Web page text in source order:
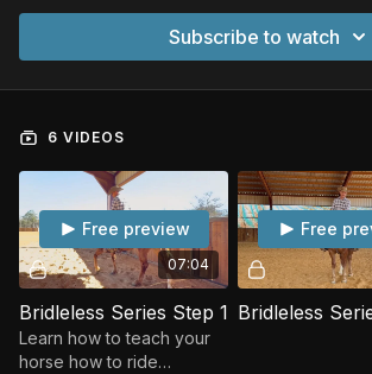
Subscribe to watch
6 VIDEOS
07:04
Free preview
Bridleless Series Step 1
Learn how to teach your
horse how to ride
Free